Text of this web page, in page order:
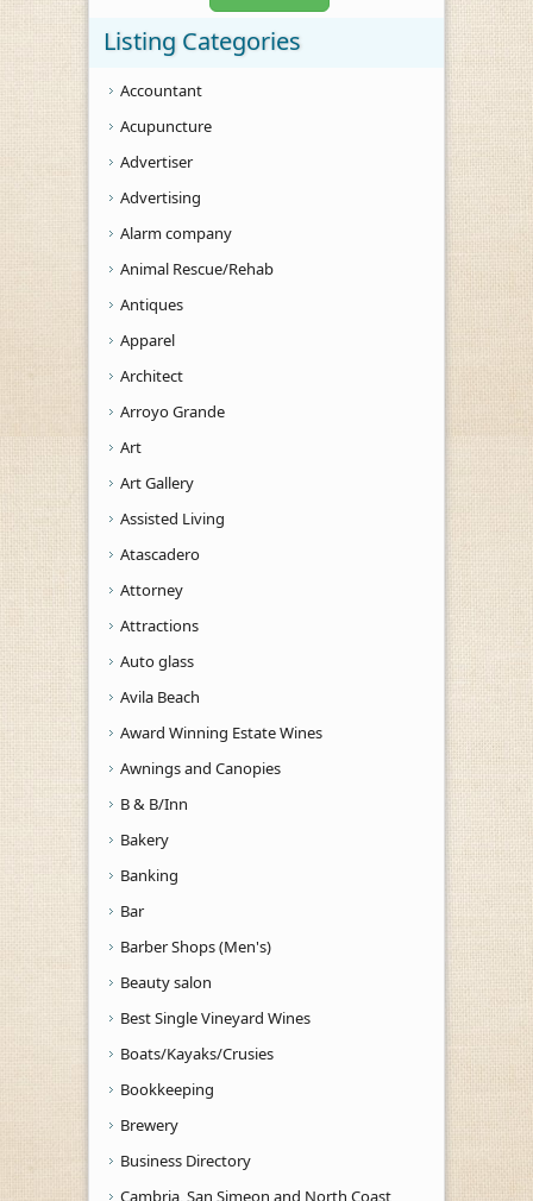
Listing Categories
Accountant
Acupuncture
Advertiser
Advertising
Alarm company
Animal Rescue/Rehab
Antiques
Apparel
Architect
Arroyo Grande
Art
Art Gallery
Assisted Living
Atascadero
Attorney
Attractions
Auto glass
Avila Beach
Award Winning Estate Wines
Awnings and Canopies
B & B/Inn
Bakery
Banking
Bar
Barber Shops (Men's)
Beauty salon
Best Single Vineyard Wines
Boats/Kayaks/Crusies
Bookkeeping
Brewery
Business Directory
Cambria, San Simeon and North Coast